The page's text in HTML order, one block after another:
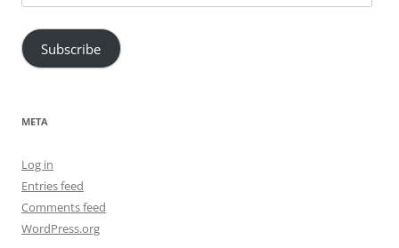
Address
Subscribe
META
Log in
Entries feed
Comments feed
WordPress.org